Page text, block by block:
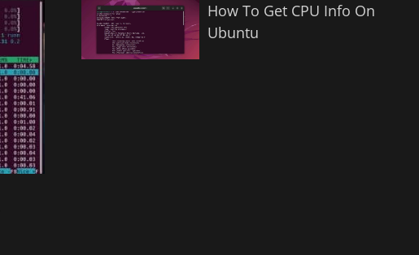
How To Get CPU Info On
Ubuntu